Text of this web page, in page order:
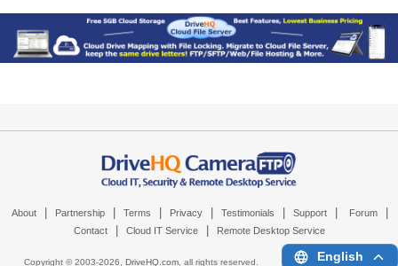
About Partnership Terms Privacy Testimonials Support Forum
Contact Cloud IT Service Remote Desktop Service
Copyright © 2003-2026, DriveHQ.com, all rights reserved. English